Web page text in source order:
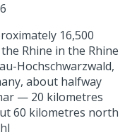
16,500
Rhine in the Rhine
Hochschwarzwald,
about halfway
— 20 kilometres
60 kilometres north